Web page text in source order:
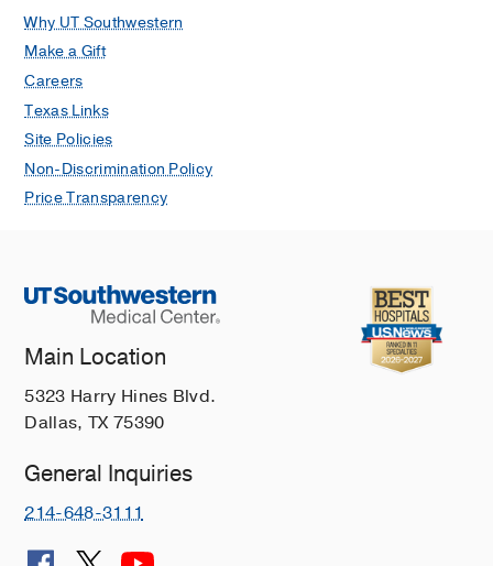
Why UT Southwestern
Make a Gift
Careers
Texas Links
Site Policies
Non-Discrimination Policy
Price Transparency
Main Location
5323 Harry Hines Blvd.
Dallas, TX 75390
General Inquiries
214-648-3111